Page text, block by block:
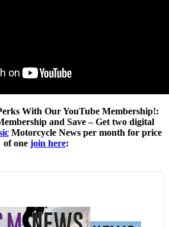
With Our YouTube Membership!:
and Save – Get two digital
Motorcycle News per month for price
of one join here: